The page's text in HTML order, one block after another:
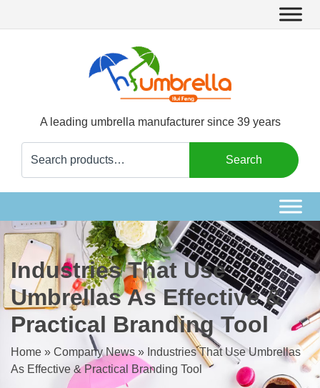
A leading umbrella manufacturer since 39 years
for:
Search
Industries That Use
Umbrellas As Effective &
Practical Branding Tool
Home » Company News » Industries That Use Umbrellas
As Effective & Practical Branding Tool